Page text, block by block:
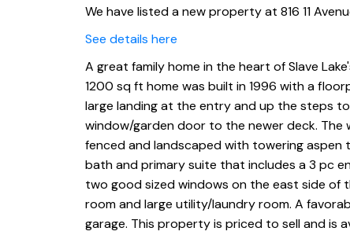
We have listed a new property at 816 11
See details here
A great family home in the heart of Slave
1200 sq ft home was built in 1996 with a
large landing at the entry and up the steps
window/garden door to the newer deck. The
fenced and landscaped with towering
bath and primary suite that includes a 3 pc
two good sized windows on the east side of
room and large utility/laundry room. A
garage. This property is priced to sell and is